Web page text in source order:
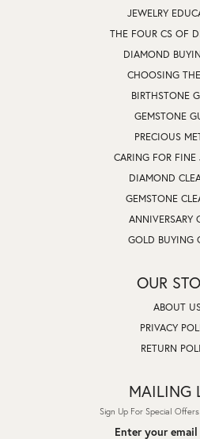
JEWELRY
THE FOUR CS OF
DIAMOND
CHOOSING
BIRTHSTONE
GEMSTONE
PRECIOUS
CARING FOR FINE
DIAMOND
GEMSTONE
ANNIVERSARY
GOLD BUYING
OUR
ABOUT
PRIVACY
RETURN
MAILING
Sign Up For Special
Enter your email